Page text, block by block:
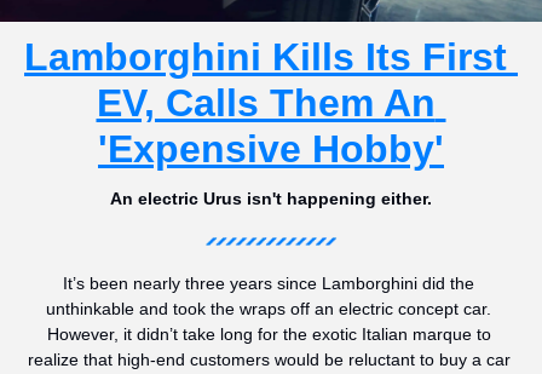
Lamborghini Kills Its First
EV, Calls Them An
'Expensive Hobby'
An electric Urus isn't happening either.
It’s been nearly three years since Lamborghini did the
unthinkable and took the wraps off an electric concept car.
However, it didn’t take long for the exotic Italian marque to
realize that high-end customers would be reluctant to buy a car